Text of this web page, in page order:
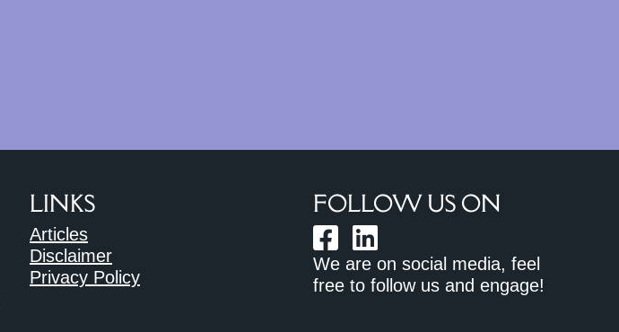
LINKS
Articles
Disclaimer
Privacy Policy
FOLLOW US ON
We are on social media, feel
free to follow us and engage!